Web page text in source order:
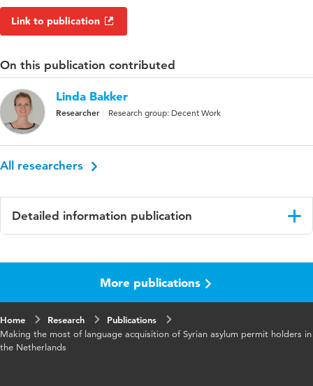
Link to publication
On this publication contributed
Linda Bakker
Researcher Research group: Decent Work
All researchers
Detailed information publication
Journal of Social Policy
Key words
language, policy, refugees, asylum,
integration, longitudinal
More publications
Home Research
Publications
Making the most of language acquisition of Syrian asylum permit holders in
the Netherlands